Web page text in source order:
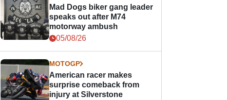
Mad Dogs biker gang leader
speaks out after M74
motorway ambush
05/08/26
MOTOGP
American racer makes
surprise comeback from
injury at Silverstone